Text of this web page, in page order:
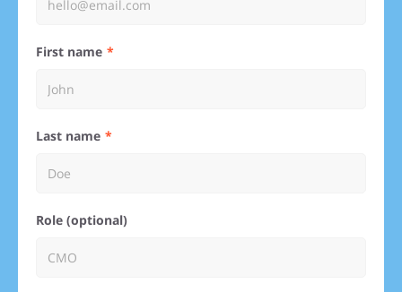
First name
Last name
Role (optional)